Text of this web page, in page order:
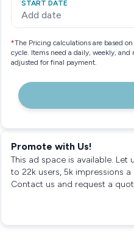
START DATE
Add date
*The Pricing calculations are based
cycle. Items need a daily, weekly,
adjusted for final payment.
Promote with Us!
This ad space is available.
to 22k users, 5k impressions
Contact us and request a